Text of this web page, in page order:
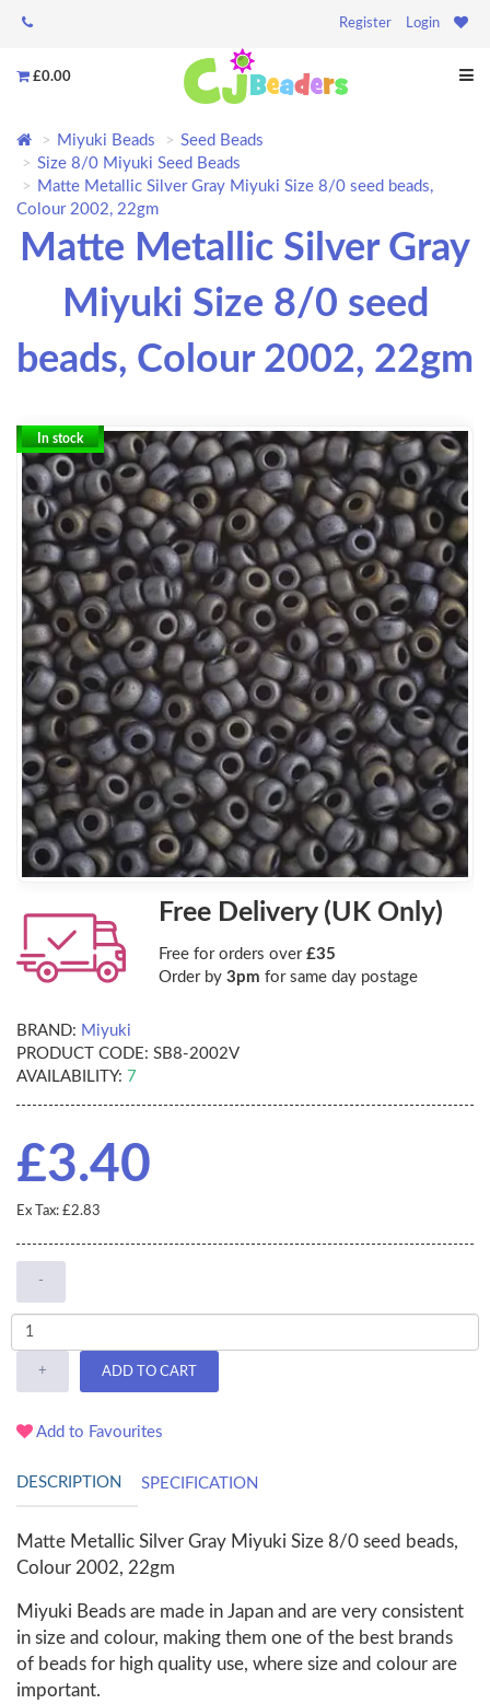
Register Login
£0.00
Miyuki Beads
Seed Beads
Size 8/0 Miyuki Seed Beads
Matte Metallic Silver Gray Miyuki Size 8/0 seed beads,
Colour 2002, 22gm
Matte Metallic Silver Gray
Miyuki Size 8/0 seed
beads, Colour 2002, 22gm
In stock
Free Delivery (UK Only)
Free for orders over £35
Order by 3pm for same day postage
BRAND: Miyuki
PRODUCT CODE: SB8-2002V
AVAILABILITY: 7
£3.40
Ex Tax: £2.83
-
+ ADD TO CART
Add to Favourites
DESCRIPTION SPECIFICATION
Matte Metallic Silver Gray Miyuki Size 8/0 seed beads,
Colour 2002, 22gm
Miyuki Beads are made in Japan and are very consistent
in size and colour, making them one of the best brands
of beads for high quality use, where size and colour are
important.